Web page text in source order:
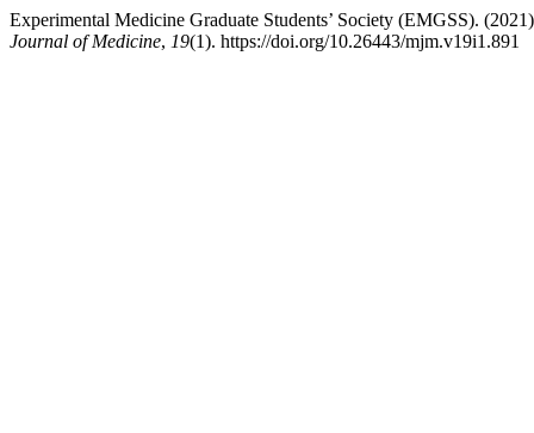
Experimental Medicine Graduate Students’ Society (EMGSS).
Journal of Medicine, 19(1). https://doi.org/10.26443/mjm.v19i1.891